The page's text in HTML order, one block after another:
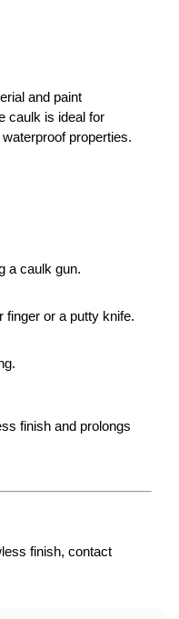
and paint
caulk is ideal for
properties.
a caulk gun.
finger or a putty knife.
finish and prolongs
finish, contact